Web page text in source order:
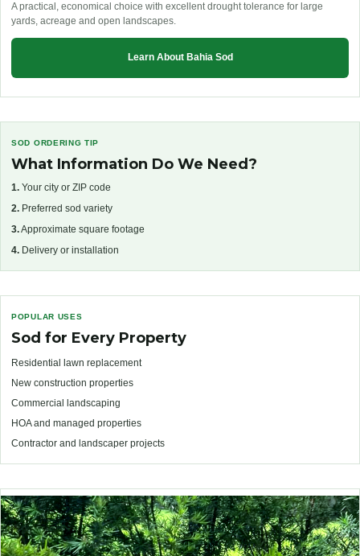
A practical, economical choice with excellent drought tolerance for large
yards, acreage and open landscapes.
Learn About Bahia Sod
SOD ORDERING TIP
What Information Do We Need?
1. Your city or ZIP code
2. Preferred sod variety
3.Approximate square footage
4. Delivery or installation
POPULAR USES
Sod for Every Property
Residential lawn replacement
New construction properties
Commercial landscaping
HOA and managed properties
Contractor and landscaper projects